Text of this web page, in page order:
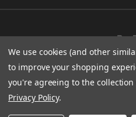
CENTURY WORKS MANCHESTER ROAD
We use cookies (and other
to improve your shopping
you're agreeing to the
Privacy Policy.